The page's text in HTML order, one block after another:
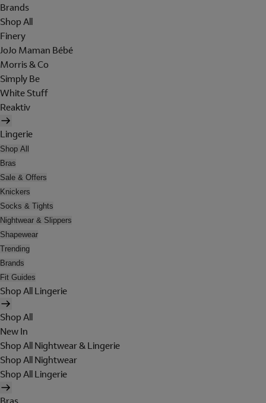
Brands
Shop All
Finery
JoJo Maman Bébé
Morris & Co
Simply Be
White Stuff
Reaktiv
Lingerie
Shop All
Bras
Sale & Offers
Knickers
Socks & Tights
Nightwear & Slippers
Shapewear
Trending
Brands
Fit Guides
Shop All Lingerie
Shop All
New In
Shop All Nightwear & Lingerie
Shop All Nightwear
Shop All Lingerie
Bras